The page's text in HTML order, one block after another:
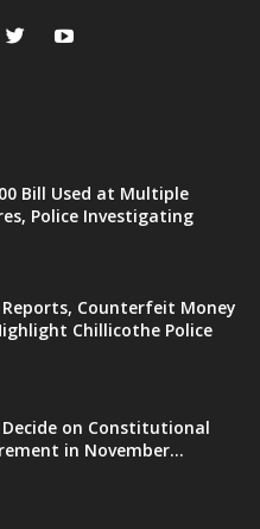
Bill Used at Multiple
Police Investigating
Counterfeit Money
Chillicothe Police
on Constitutional
in November...